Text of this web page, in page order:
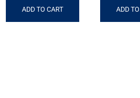
ADD TO CART ADD